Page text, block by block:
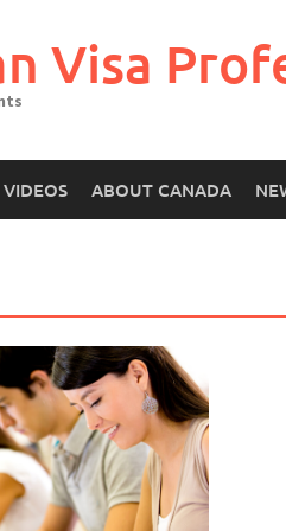
Visa
VIDEOS ABOUT CANADA